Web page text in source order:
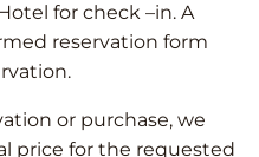
for check –in. A
reservation form
or purchase, we
price for the requested